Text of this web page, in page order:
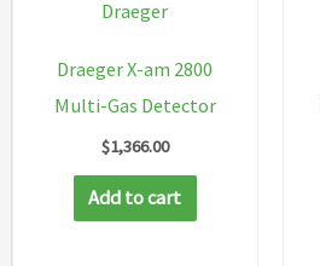
Draeger
Draeger X-am 2800
Multi-Gas Detector
$1,366.00
Add to cart